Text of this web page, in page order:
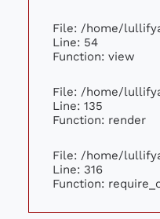
File: /home/
Line: 54
Function: view
File: /home/
Line: 135
Function: render
File: /home/
Line: 316
Function: